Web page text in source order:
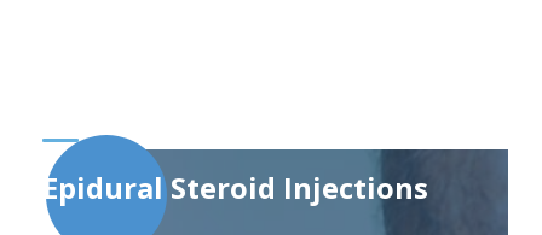
Epidural Steroid Injections